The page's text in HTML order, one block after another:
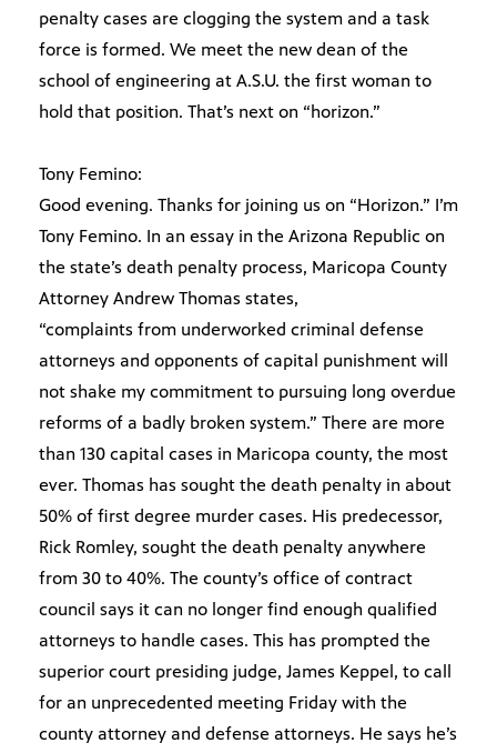
penalty cases are clogging the system and a task
force is formed. We meet the new dean of the
school of engineering at A.S.U. the first woman to
hold that position. That’s next on “horizon.”
Tony Femino:
Good evening. Thanks for joining us on “Horizon.” I’m
Tony Femino. In an essay in the Arizona Republic on
the state’s death penalty process, Maricopa County
Attorney Andrew Thomas states,
“complaints from underworked criminal defense
attorneys and opponents of capital punishment will
not shake my commitment to pursuing long overdue
reforms of a badly broken system.” There are more
than 130 capital cases in Maricopa county, the most
ever. Thomas has sought the death penalty in about
50% of first degree murder cases. His predecessor,
Rick Romley, sought the death penalty anywhere
from 30 to 40%. The county’s office of contract
council says it can no longer find enough qualified
attorneys to handle cases. This has prompted the
superior court presiding judge, James Keppel, to call
for an unprecedented meeting Friday with the
county attorney and defense attorneys. He says he’s